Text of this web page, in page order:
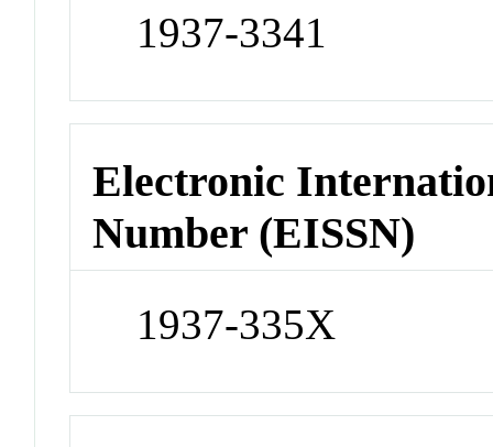
1937-3341
Electronic
Number (EISSN)
1937-335X